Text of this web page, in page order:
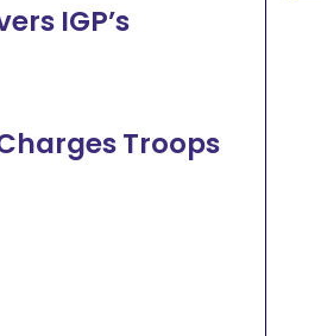
IGP’s
Troops